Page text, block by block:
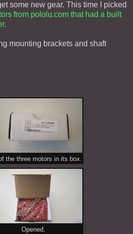
some new gear. This time I picked
from pololu.com that had a built
mounting brackets and shaft
the three motors in its box.
Opened.